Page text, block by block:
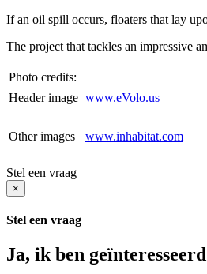
If an oil spill occurs, floaters that lay
The project that tackles an impressive
Photo credits:
Header image www.eVolo.us
Other images www.inhabitat.com
Stel een vraag
×
Stel een vraag
Ja, ik ben